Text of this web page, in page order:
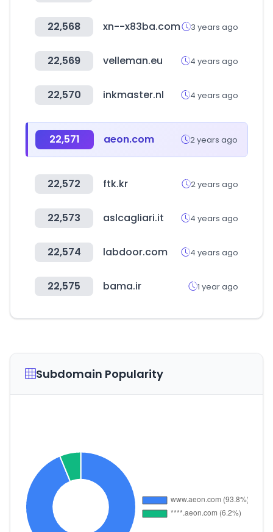
22,568 xn--x83ba.com 3 years ago
22,569 velleman.eu 4 years ago
22,570 inkmaster.nl 4 years ago
22,571 aeon.com 2 years ago
22,572 ftk.kr 2 years ago
22,573 aslcagliari.it 4 years ago
22,574 labdoor.com 4 years ago
22,575 bama.ir 1 year ago
Subdomain Popularity